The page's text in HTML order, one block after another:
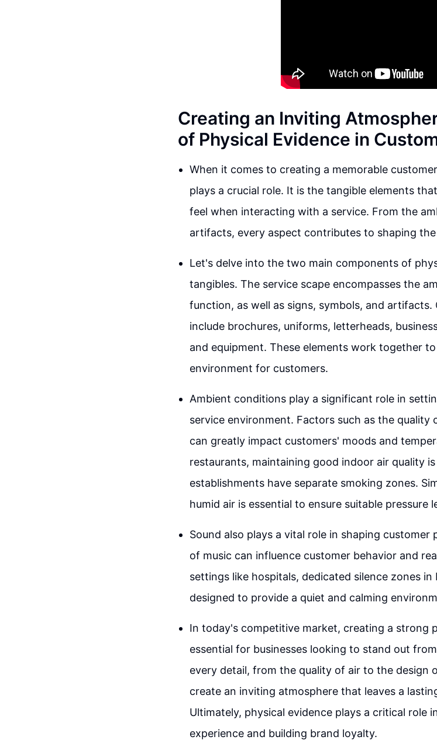
Creating an Inviting
of Physical Evidence in
When it comes to creating a memorable
plays a crucial role. It is the tangible elements
feel when interacting with a service. From the
artifacts, every aspect contributes to shaping
Let's delve into the two main components of
tangibles. The service scape encompasses the
function, as well as signs, symbols, and
include brochures, uniforms, letterheads,
and equipment. These elements work together
environment for customers.
Ambient conditions play a significant role in
service environment. Factors such as the quality
can greatly impact customers' moods and
restaurants, maintaining good indoor air quality
establishments have separate smoking zones.
humid air is essential to ensure suitable pressure
Sound also plays a vital role in shaping
of music can influence customer behavior and
settings like hospitals, dedicated silence zones
designed to provide a quiet and calming
In today's competitive market, creating a strong
essential for businesses looking to stand out
every detail, from the quality of air to the design
create an inviting atmosphere that leaves a
Ultimately, physical evidence plays a critical role
experience and building brand loyalty.